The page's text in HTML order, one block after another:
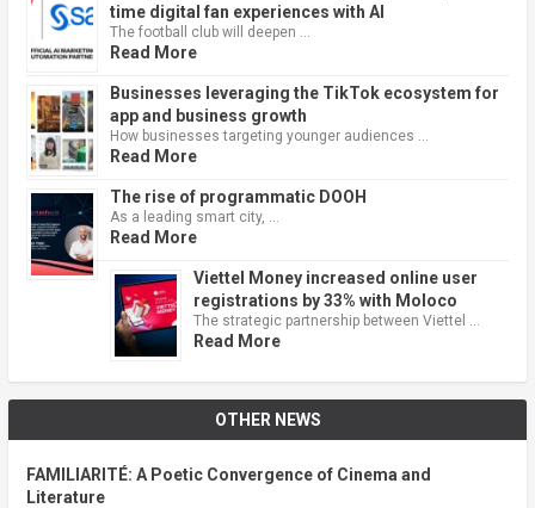
time digital fan experiences with AI
The football club will deepen …
Read More
Businesses leveraging the TikTok ecosystem for
app and business growth
How businesses targeting younger audiences …
Read More
The rise of programmatic DOOH
As a leading smart city, …
Read More
Viettel Money increased online user
registrations by 33% with Moloco
The strategic partnership between Viettel …
Read More
OTHER NEWS
FAMILIARITÉ: A Poetic Convergence of Cinema and
Literature